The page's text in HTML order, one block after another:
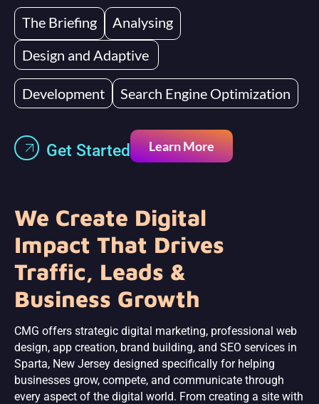
The Briefing
Analysing
Design and Adaptive
Development Search Engine Optimization
Get Started Learn More
We Create Digital
Impact That Drives
Traffic, Leads &
Business Growth
CMG offers strategic digital marketing, professional web
design, app creation, brand building, and SEO services in
Sparta, New Jersey designed specifically for helping
businesses grow, compete, and communicate through
every aspect of the digital world. From creating a site with